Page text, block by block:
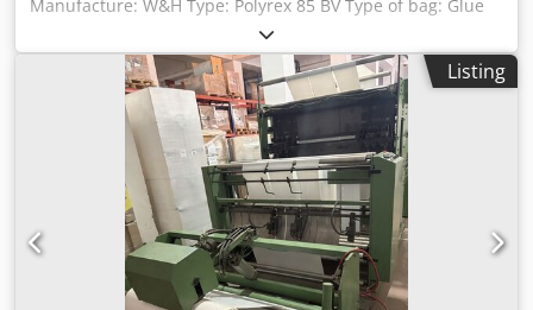
Manufacture: W&H Type: Polyrex 85 BV Type of bag: Glue
Patch handle (DKT) Max roll diameter: 1200 mm Working
width:850mm Unwind width: 1400 mm Bag width: 250-650
mm Film thickness: 35-100 micron Mechanical speed:
80m/min Cycles: 120 cycles/minute Csdozlalbjpfx Apverf
Machine in very good condition and can be seen in
working production.
Listing